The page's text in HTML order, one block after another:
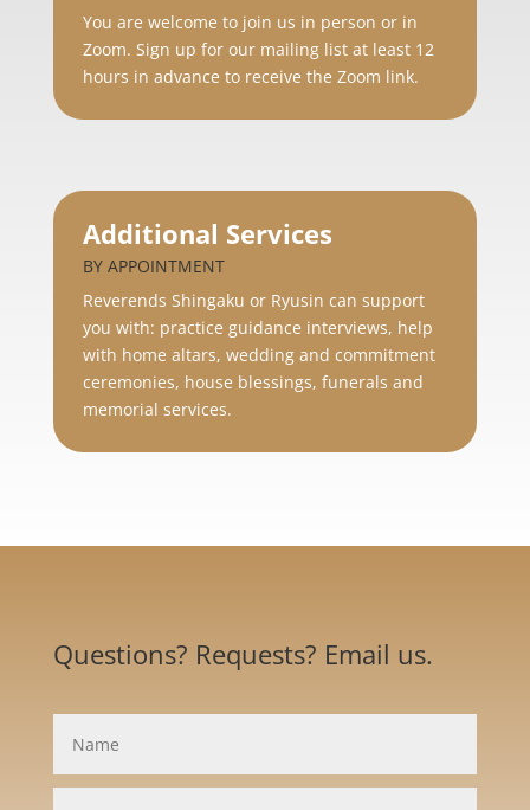
You are welcome to join us in person or in
Zoom. Sign up for our mailing list at least 12
hours in advance to receive the Zoom link.
Additional Services
BY APPOINTMENT
Reverends Shingaku or Ryusin can support
you with: practice guidance interviews, help
with home altars, wedding and commitment
ceremonies, house blessings, funerals and
memorial services.
Questions? Requests? Email us.